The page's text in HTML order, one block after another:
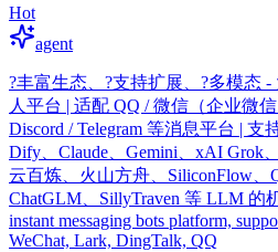
Hot
agent
?丰富生态、?支持扩展、?多模态
人平台 | 适配 QQ / 微信（企业微
Discord / Telegram 等消息平台 | 支
Dify、Claude、Gemini、xAI Grok
云百炼、火山方舟、SiliconFlow、
ChatGLM、SillyTraven 等 LLM 的
instant messaging bots platform,
WeChat, Lark, DingTalk, QQ